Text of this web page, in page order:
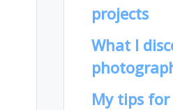
projects
What I
My tips for